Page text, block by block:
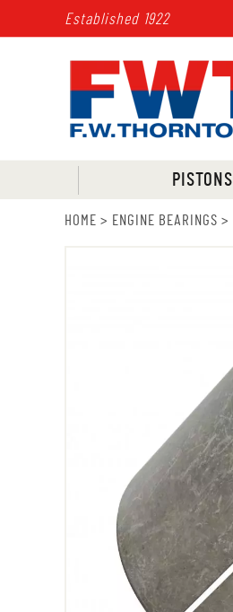
Established 1922
PISTONS
HOME > ENGINE BEARINGS >